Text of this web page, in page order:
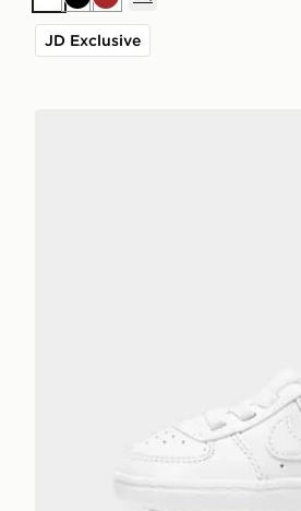
WhiteBlackBrown
JD Exclusive